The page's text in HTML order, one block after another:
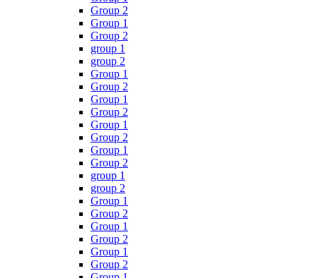
Group 2
Group 1
Group 2
group 1
group 2
Group 1
Group 2
Group 1
Group 2
Group 1
Group 2
Group 1
Group 2
group 1
group 2
Group 1
Group 2
Group 1
Group 2
Group 1
Group 2